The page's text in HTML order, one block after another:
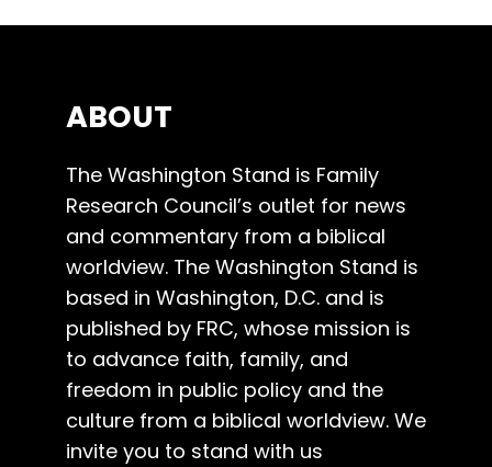
ABOUT
The Washington Stand is Family
Research Council’s outlet for news
and commentary from a biblical
worldview. The Washington Stand is
based in Washington, D.C. and is
published by FRC, whose mission is
to advance faith, family, and
freedom in public policy and the
culture from a biblical worldview. We
invite you to stand with us